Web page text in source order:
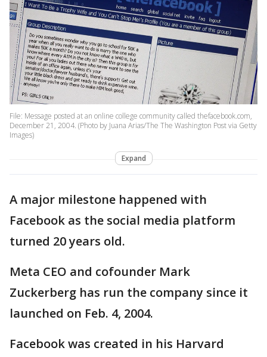
File: Message posted at an online college community called thefacebook.com,
December 21, 2004. (Photo by Juana Arias/The The Washington Post via Getty
Images)
Expand
A major milestone happened with
Facebook as the social media platform
turned 20 years old.
Meta CEO and cofounder Mark
Zuckerberg has run the company since it
launched on Feb. 4, 2004.
Facebook was created in his Harvard